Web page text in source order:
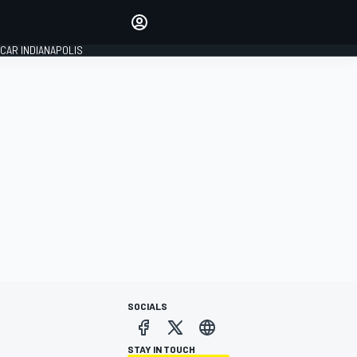
INDIANAPOLIS
SOCIALS
STAY IN TOUCH